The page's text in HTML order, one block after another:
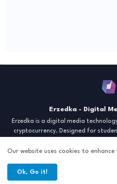
Erzedka - Digital
Erzedka is a digital media
cryptocurrency. Designed for
creative tools, and digital
Our website uses cookies to enhance
Ok, Go it!